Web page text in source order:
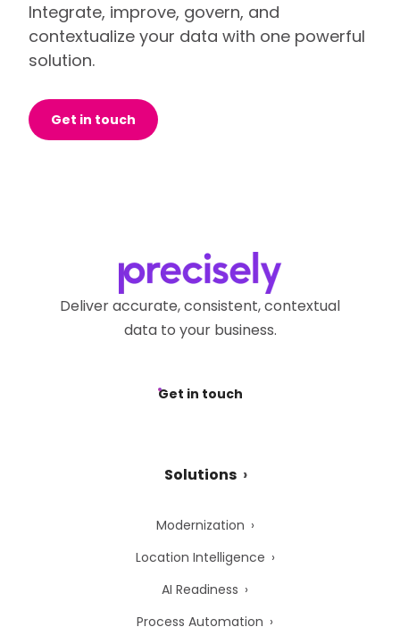
Integrate, improve, govern, and
contextualize your data with one powerful
solution.
Get in touch
Deliver accurate, consistent, contextual
data to your business.
Get in touch
Solutions
Modernization
Location Intelligence
AI Readiness
Process Automation